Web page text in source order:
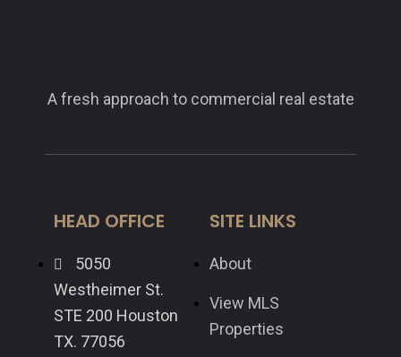
A fresh approach to commercial real estate
HEAD OFFICE
5050
Westheimer St.
STE 200 Houston
TX. 77056
SITE LINKS
About
View MLS
Properties